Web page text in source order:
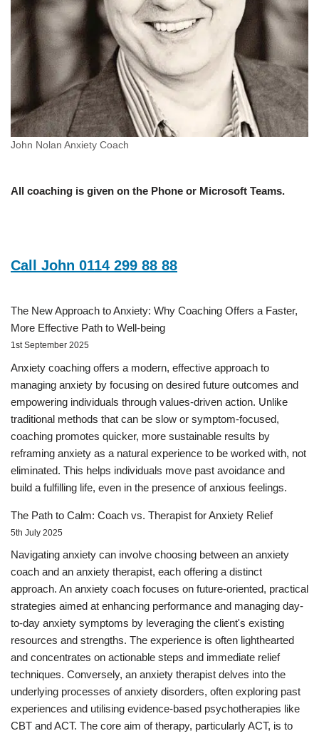
John Nolan Anxiety Coach
All coaching is given on the Phone or Microsoft Teams.
Call John 0114 299 88 88
The New Approach to Anxiety: Why Coaching Offers a Faster,
More Effective Path to Well-being
1st September 2025
Anxiety coaching offers a modern, effective approach to
managing anxiety by focusing on desired future outcomes and
empowering individuals through values-driven action. Unlike
traditional methods that can be slow or symptom-focused,
coaching promotes quicker, more sustainable results by
reframing anxiety as a natural experience to be worked with, not
eliminated. This helps individuals move past avoidance and
build a fulfilling life, even in the presence of anxious feelings.
The Path to Calm: Coach vs. Therapist for Anxiety Relief
5th July 2025
Navigating anxiety can involve choosing between an anxiety
coach and an anxiety therapist, each offering a distinct
approach. An anxiety coach focuses on future-oriented, practical
strategies aimed at enhancing performance and managing day-
to-day anxiety symptoms by leveraging the client's existing
resources and strengths. The experience is often lighthearted
and concentrates on actionable steps and immediate relief
techniques. Conversely, an anxiety therapist delves into the
underlying processes of anxiety disorders, often exploring past
experiences and utilising evidence-based psychotherapies like
CBT and ACT. The core aim of therapy, particularly ACT, is to